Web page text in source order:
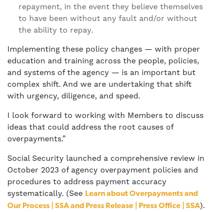
repayment, in the event they believe themselves
to have been without any fault and/or without
the ability to repay.
Implementing these policy changes — with proper
education and training across the people, policies,
and systems of the agency — is an important but
complex shift. And we are undertaking that shift
with urgency, diligence, and speed.
I look forward to working with Members to discuss
ideas that could address the root causes of
overpayments.”
Social Security launched a comprehensive review in
October 2023 of agency overpayment policies and
procedures to address payment accuracy
systematically. (See Learn about Overpayments and
Our Process | SSA and Press Release | Press Office | SSA).